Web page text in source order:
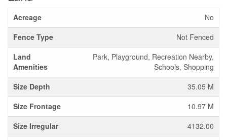
Acreage
No
Fence Type
Not Fenced
Land
Amenities
Park, Playground, Recreation Nearby,
Schools, Shopping
Size Depth
35.05 M
Size Frontage
10.97 M
Size Irregular
4132.00